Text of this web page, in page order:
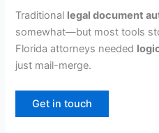
Traditional legal document
somewhat—but most tools
Florida attorneys needed
just mail-merge.
Get in touch